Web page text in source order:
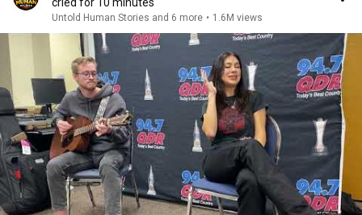
Untold Human Stories and 6 more • 1.6M views